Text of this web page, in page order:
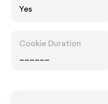
Yes
Cookie Duration